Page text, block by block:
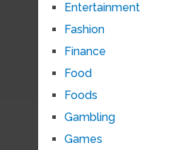
Entertainment
Fashion
Finance
Food
Foods
Gambling
Games